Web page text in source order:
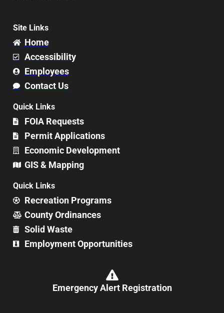
Site Links
Home
Accessibility
Employees
Contact Us
Quick Links
FOIA Requests
Permit Applications
Economic Development
GIS & Mapping
Quick Links
Recreation Programs
County Ordinances
Solid Waste
Employment Opportunities
Emergency Alert Registration